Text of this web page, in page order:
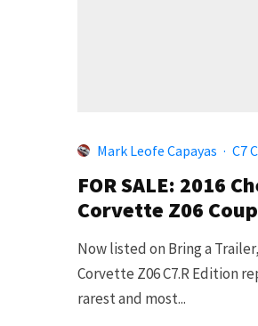
Mark Leofe Capayas · C7
FOR SALE: 2016
Corvette Z06
Now listed on Bring a
Corvette Z06 C7.R Edition
rarest and most...